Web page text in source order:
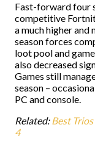
Fast-forward four
competitive
a much higher and
season forces
loot pool and
also decreased
Games still
season –
PC and console.
Related:Best
4